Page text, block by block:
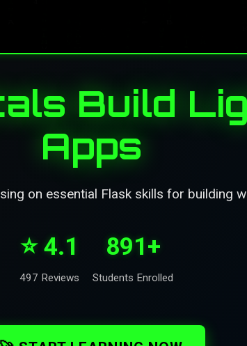
Build
Apps
on essential Flask skills for building
⭐ 4.1
497 Reviews
891+
Students Enrolled